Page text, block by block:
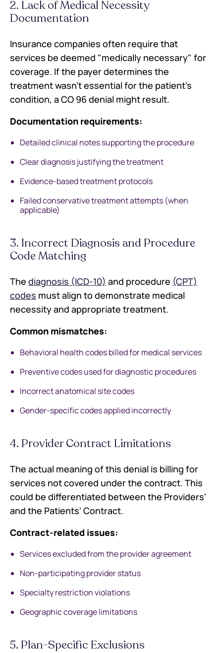
2. Lack of Medical Necessity
Documentation
Insurance companies often require that
services be deemed "medically necessary" for
coverage. If the payer determines the
treatment wasn't essential for the patient's
condition, a CO 96 denial might result.
Documentation requirements:
Detailed clinical notes supporting the procedure
Clear diagnosis justifying the treatment
Evidence-based treatment protocols
Failed conservative treatment attempts (when
applicable)
3. Incorrect Diagnosis and Procedure
Code Matching
The diagnosis (ICD-10) and procedure (CPT)
codes must align to demonstrate medical
necessity and appropriate treatment.
Common mismatches:
Behavioral health codes billed for medical services
Preventive codes used for diagnostic procedures
Incorrect anatomical site codes
Gender-specific codes applied incorrectly
4. Provider Contract Limitations
The actual meaning of this denial is billing for
services not covered under the contract. This
could be differentiated between the Providers'
and the Patients' Contract.
Contract-related issues:
Services excluded from the provider agreement
Non-participating provider status
Specialty restriction violations
Geographic coverage limitations
5. Plan-Specific Exclusions